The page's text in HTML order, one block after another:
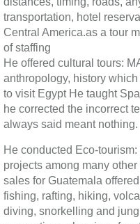
transportation, hotel
Central America.as a tour
of staffing
He offered cultural tours:
anthropology, history
to visit Egypt He taught
he corrected the incorrect
always said meant nothing.
He conducted Eco-
projects among many
sales for Guatemala
fishing, rafting, hiking,
diving, snorkelling and